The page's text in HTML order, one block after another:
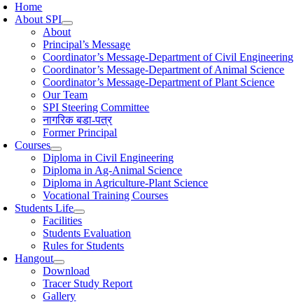
Home
About SPI
About
Principal’s Message
Coordinator’s Message-Department of Civil Engineering
Coordinator’s Message-Department of Animal Science
Coordinator’s Message-Department of Plant Science
Our Team
SPI Steering Committee
नागरिक बडा-पत्र
Former Principal
Courses
Diploma in Civil Engineering
Diploma in Ag-Animal Science
Diploma in Agriculture-Plant Science
Vocational Training Courses
Students Life
Facilities
Students Evaluation
Rules for Students
Hangout
Download
Tracer Study Report
Gallery